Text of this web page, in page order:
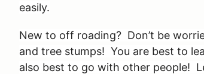
easily.
New to off roading? Don’t be
and tree stumps! You are best to
also best to go with other people!